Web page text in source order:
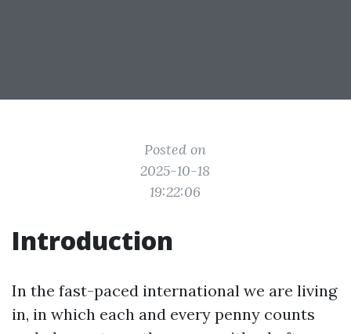
Posted on
2025-10-18
19:22:06
Introduction
In the fast-paced international we are living
in, in which each and every penny counts